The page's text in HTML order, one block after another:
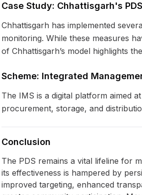
Case Study: Chhattisgarh's
Chhattisgarh has implemented
monitoring. While these measures
of Chhattisgarh’s model highlights
Scheme: Integrated
The IMS is a digital platform aimed
procurement, storage, and
Conclusion
The PDS remains a vital lifeline for
its effectiveness is hampered by
improved targeting, enhanced